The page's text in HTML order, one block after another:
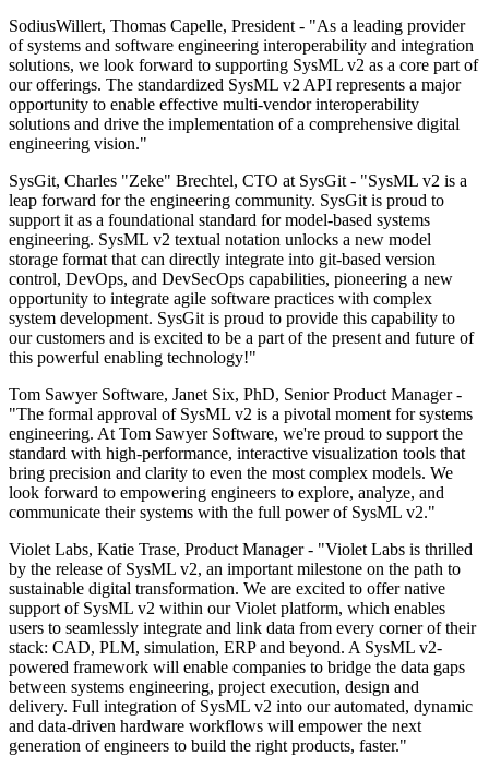
SodiusWillert, Thomas Capelle, President - "As a leading provider
of systems and software engineering interoperability and integration
solutions, we look forward to supporting SysML v2 as a core part of
our offerings. The standardized SysML v2 API represents a major
opportunity to enable effective multi-vendor interoperability
solutions and drive the implementation of a comprehensive digital
engineering vision."
SysGit, Charles "Zeke" Brechtel, CTO at SysGit - "SysML v2 is a
leap forward for the engineering community. SysGit is proud to
support it as a foundational standard for model-based systems
engineering. SysML v2 textual notation unlocks a new model
storage format that can directly integrate into git-based version
control, DevOps, and DevSecOps capabilities, pioneering a new
opportunity to integrate agile software practices with complex
system development. SysGit is proud to provide this capability to
our customers and is excited to be a part of the present and future of
this powerful enabling technology!"
Tom Sawyer Software, Janet Six, PhD, Senior Product Manager -
"The formal approval of SysML v2 is a pivotal moment for systems
engineering. At Tom Sawyer Software, we're proud to support the
standard with high-performance, interactive visualization tools that
bring precision and clarity to even the most complex models. We
look forward to empowering engineers to explore, analyze, and
communicate their systems with the full power of SysML v2."
Violet Labs, Katie Trase, Product Manager - "Violet Labs is thrilled
by the release of SysML v2, an important milestone on the path to
sustainable digital transformation. We are excited to offer native
support of SysML v2 within our Violet platform, which enables
users to seamlessly integrate and link data from every corner of their
stack: CAD, PLM, simulation, ERP and beyond. A SysML v2-
powered framework will enable companies to bridge the data gaps
between systems engineering, project execution, design and
delivery. Full integration of SysML v2 into our automated, dynamic
and data-driven hardware workflows will empower the next
generation of engineers to build the right products, faster."